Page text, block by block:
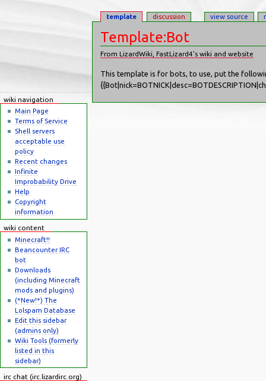
Template:Bot
From LizardWiki, FastLizard4's wiki and website
This template is for bots, to use, put the
template discussion view source
wiki navigation
Main Page
Terms of Service
Shell servers
acceptable use
policy
Recent changes
Infinite
Improbability Drive
Help
Copyright
information
wiki content
Minecraft!!
Beancounter IRC
bot
Downloads
(including Minecraft
mods and plugins)
(*New!*) The
Lolspam Database
Edit this sidebar
(admins only)
Wiki Tools (formerly
listed in this
sidebar)
irc chat (irc.lizardirc.org)